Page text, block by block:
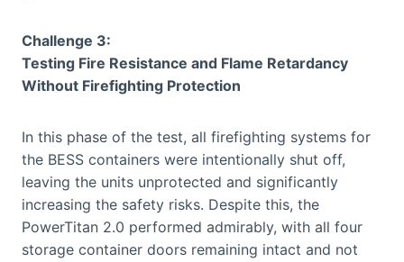
Challenge 3:
Testing Fire Resistance and Flame Retardancy
Without Firefighting Protection
In this phase of the test, all firefighting systems for
the BESS containers were intentionally shut off,
leaving the units unprotected and significantly
increasing the safety risks. Despite this, the
PowerTitan 2.0 performed admirably, with all four
storage container doors remaining intact and not